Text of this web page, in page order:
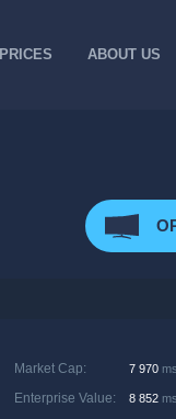
PRICES ABOUT US
Market Cap: 7 970
Enterprise Value: 8 852